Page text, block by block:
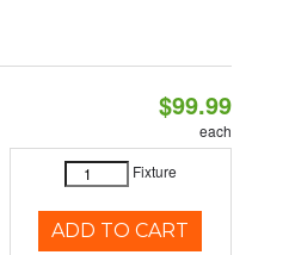
$99.99
each
Fixture
ADD TO CART